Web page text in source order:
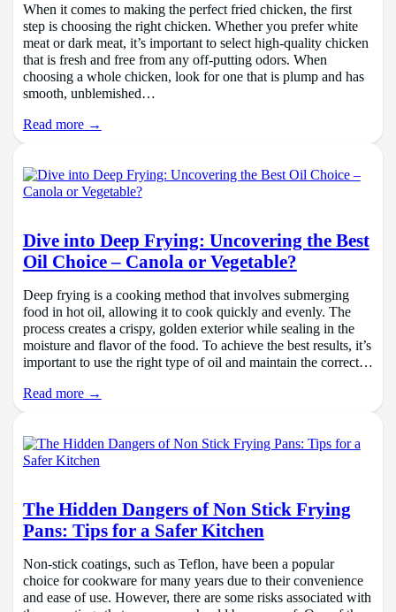
When it comes to making the perfect fried chicken, the first
step is choosing the right chicken. Whether you prefer white
meat or dark meat, it’s important to select high-quality chicken
that is fresh and free from any off-putting odors. When
choosing a whole chicken, look for one that is plump and has
smooth, unblemished…
Read more →
Dive into Deep Frying: Uncovering the Best
Oil Choice – Canola or Vegetable?
Deep frying is a cooking method that involves submerging
food in hot oil, allowing it to cook quickly and evenly. The
process creates a crispy, golden exterior while sealing in the
moisture and flavor of the food. To achieve the best results, it’s
important to use the right type of oil and maintain the correct…
Read more →
The Hidden Dangers of Non Stick Frying
Pans: Tips for a Safer Kitchen
Non-stick coatings, such as Teflon, have been a popular
choice for cookware for many years due to their convenience
and ease of use. However, there are some risks associated with